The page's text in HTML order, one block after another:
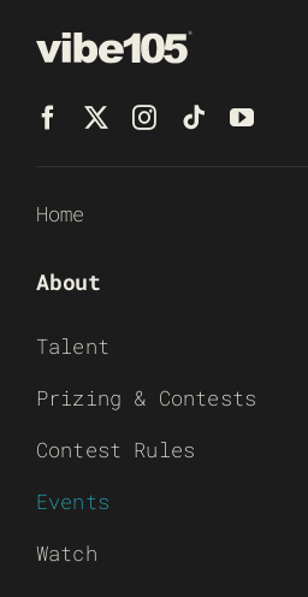
Home
About
Talent
Prizing & Contests
Contest Rules
Events
Watch